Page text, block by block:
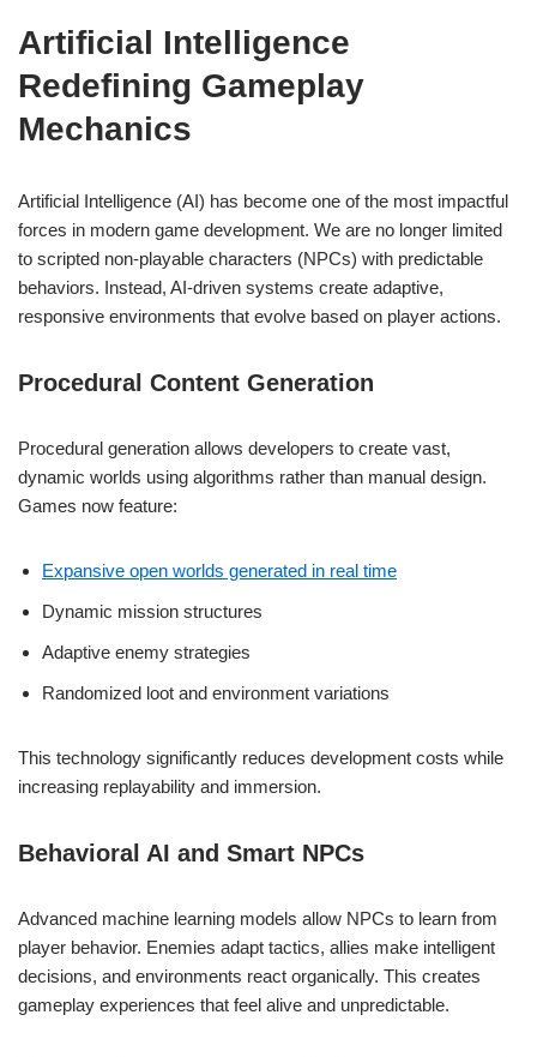
Artificial Intelligence
Redefining Gameplay
Mechanics
Artificial Intelligence (AI) has become one of the most impactful
forces in modern game development. We are no longer limited
to scripted non-playable characters (NPCs) with predictable
behaviors. Instead, AI-driven systems create adaptive,
responsive environments that evolve based on player actions.
Procedural Content Generation
Procedural generation allows developers to create vast,
dynamic worlds using algorithms rather than manual design.
Games now feature:
Expansive open worlds generated in real time
Dynamic mission structures
Adaptive enemy strategies
Randomized loot and environment variations
This technology significantly reduces development costs while
increasing replayability and immersion.
Behavioral AI and Smart NPCs
Advanced machine learning models allow NPCs to learn from
player behavior. Enemies adapt tactics, allies make intelligent
decisions, and environments react organically. This creates
gameplay experiences that feel alive and unpredictable.